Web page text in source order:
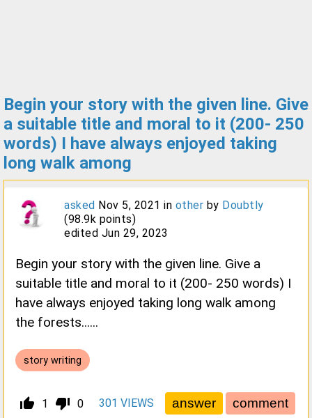
Begin your story with the given line. Give
a suitable title and moral to it (200- 250
words) I have always enjoyed taking
long walk among
asked Nov 5, 2021 in other by Doubtly
(98.9k points)
edited Jun 29, 2023
Begin your story with the given line. Give a
suitable title and moral to it (200- 250 words) I
have always enjoyed taking long walk among
the forests......
story writing
thumb_up_alt 1 thumb_down_alt 0 301 VIEWS